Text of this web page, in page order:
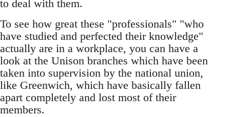
to deal with them.
To see how great these "professionals" "who
have studied and perfected their knowledge"
actually are in a workplace, you can have a
look at the Unison branches which have been
taken into supervision by the national union,
like Greenwich, which have basically fallen
apart completely and lost most of their
members.